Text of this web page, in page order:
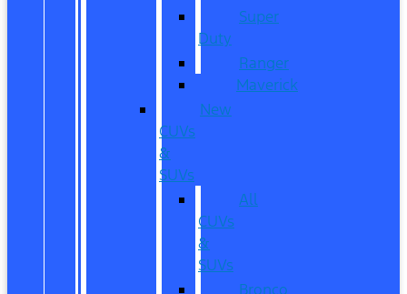
Super
Duty
Ranger
Maverick
New
CUVs
&
SUVs
All
CUVs
&
SUVs
Bronco